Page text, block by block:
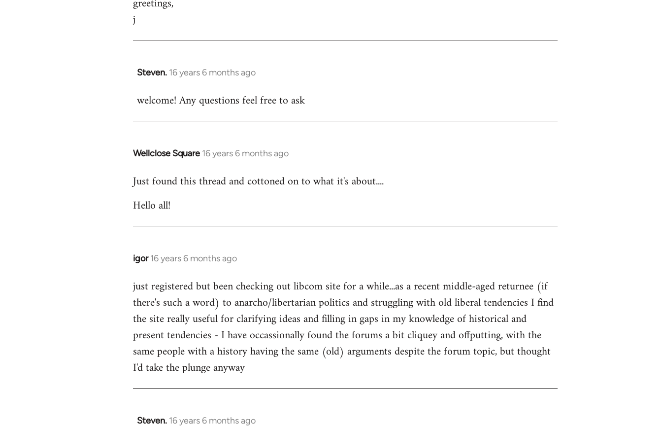
j
Steven. 16 years 6 months ago
In
to
welcome! Any questions feel free to ask
Wellclose Square 16 years 6 months ago
In
to
by
Just found this thread and cottoned on to what it's about....
Hello all!
igor 16 years 6 months ago
In
to
Welcome
libcom.org
just registered but been checking out libcom site for a while...as a recent middle-aged returnee (if
there's such a word) to anarcho/libertarian politics and struggling with old liberal tendencies I find
the site really useful for clarifying ideas and filling in gaps in my knowledge of historical and
present tendencies - I have occassionally found the forums a bit cliquey and offputting, with the
same people with a history having the same (old) arguments despite the forum topic, but thought
I'd take the plunge anyway
Steven. 16 years 6 months ago
In